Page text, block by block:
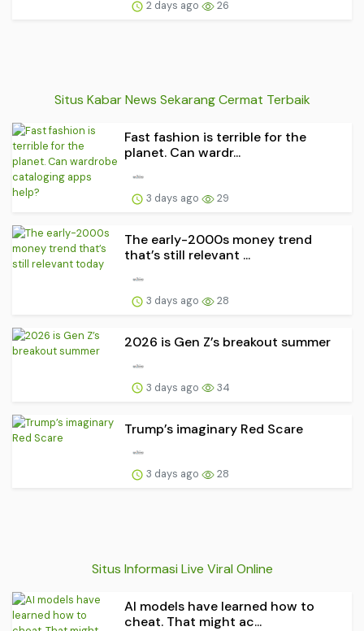
2 days ago 26
Situs Kabar News Sekarang Cermat Terbaik
Fast fashion is terrible for the
planet. Can wardr...
3 days ago 29
The early-2000s money trend
that’s still relevant ...
3 days ago 28
2026 is Gen Z’s breakout summer
3 days ago 34
Trump’s imaginary Red Scare
3 days ago 28
Situs Informasi Live Viral Online
AI models have learned how to
cheat. That might ac...